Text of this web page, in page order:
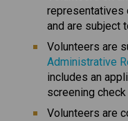
representatives
and are subject
Volunteers are
Administrative
includes an
screening check
Volunteers are